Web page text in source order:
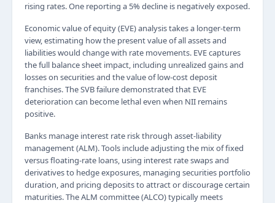
rising rates. One reporting a 5% decline is negatively exposed.
Economic value of equity (EVE) analysis takes a longer-term
view, estimating how the present value of all assets and
liabilities would change with rate movements. EVE captures
the full balance sheet impact, including unrealized gains and
losses on securities and the value of low-cost deposit
franchises. The SVB failure demonstrated that EVE
deterioration can become lethal even when NII remains
positive.
Banks manage interest rate risk through asset-liability
management (ALM). Tools include adjusting the mix of fixed
versus floating-rate loans, using interest rate swaps and
derivatives to hedge exposures, managing securities portfolio
duration, and pricing deposits to attract or discourage certain
maturities. The ALM committee (ALCO) typically meets